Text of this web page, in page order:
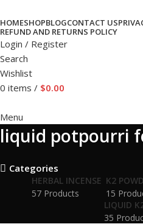
HOMESHOPBLOGCONTACT US
REFUND AND RETURNS POLICY
Login / Register
Search
Wishlist
0 items / $0.00
Menu
liquid potpourri
Categories
HERBAL INCENSE
57 Products
K2
15
LIQUID
35